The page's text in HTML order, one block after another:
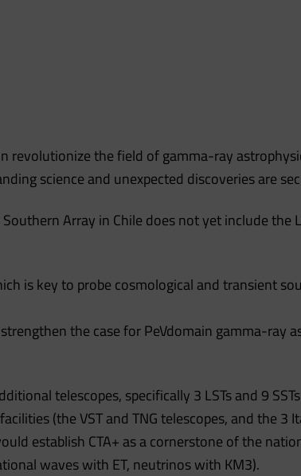
revolutionize the field of gamma-ray
science and unexpected discoveries are
Array in Chile does not yet include the
is key to probe cosmological and transient
the case for PeVdomain gamma-ray
telescopes, specifically 3 LSTs and 9
(the VST and TNG telescopes, and the 3
establish CTA+ as a cornerstone of the
waves with ET, neutrinos with KM3).